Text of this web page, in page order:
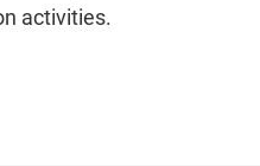
activities.